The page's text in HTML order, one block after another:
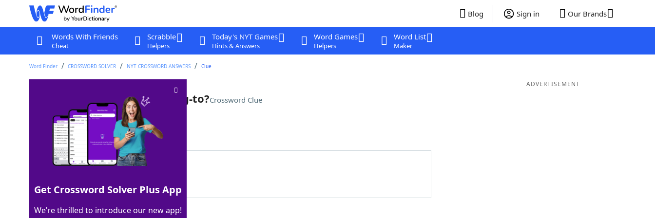
Blog Sign in Our Brands
Words With Friends
Cheat
Scrabble
Helpers
Today's NYT Games
Hints & Answers
Word Games
Helpers
Word List
Maker
Word Finder CROSSWORD SOLVER NYT CROSSWORD ANSWERS Clue
One who gives a good talking-to?Crossword Clue
Last seen: The New York Times, 7 Sep 2025
Matching Answer
100% ORATOR
6 Letters
ADVERTISEMENT
Get Crossword Solver Plus App
We’re thrilled to introduce our new app!